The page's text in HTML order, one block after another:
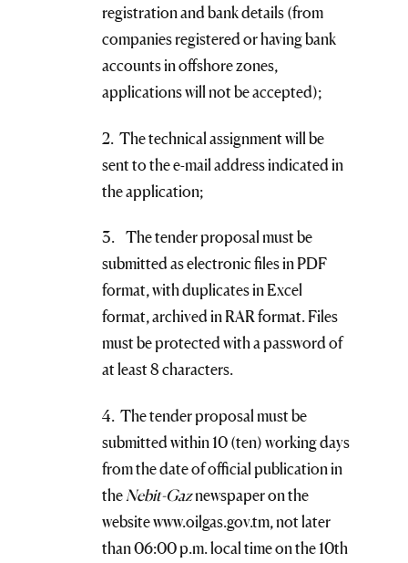
registration and bank details (from
companies registered or having bank
accounts in offshore zones,
applications will not be accepted);
2. The technical assignment will be
sent to the e-mail address indicated in
the application;
3. The tender proposal must be
submitted as electronic files in PDF
format, with duplicates in Excel
format, archived in RAR format. Files
must be protected with a password of
at least 8 characters.
4. The tender proposal must be
submitted within 10 (ten) working days
from the date of official publication in
theNebit-Gaznewspaper on the
website www.oilgas.gov.tm, not later
than 06:00 p.m. local time on the 10th